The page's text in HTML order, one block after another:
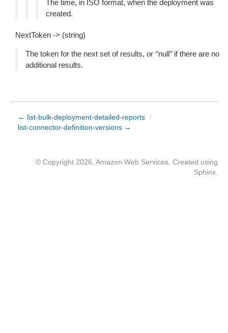
The time, in ISO format, when the deployment was
created.
NextToken -> (string)
The token for the next set of results, or ‘’null’’ if there are no
additional results.
← list-bulk-deployment-detailed-reports /
list-connector-definition-versions →
© Copyright 2026, Amazon Web Services. Created using
Sphinx